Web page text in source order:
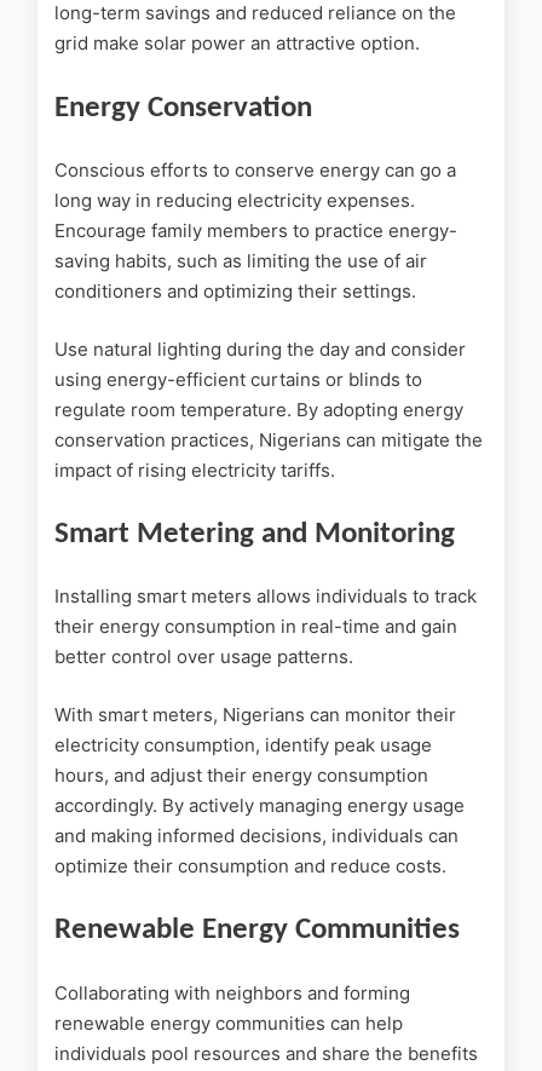
long-term savings and reduced reliance on the
grid make solar power an attractive option.
Energy Conservation
Conscious efforts to conserve energy can go a
long way in reducing electricity expenses.
Encourage family members to practice energy-
saving habits, such as limiting the use of air
conditioners and optimizing their settings.
Use natural lighting during the day and consider
using energy-efficient curtains or blinds to
regulate room temperature. By adopting energy
conservation practices, Nigerians can mitigate the
impact of rising electricity tariffs.
Smart Metering and Monitoring
Installing smart meters allows individuals to track
their energy consumption in real-time and gain
better control over usage patterns.
With smart meters, Nigerians can monitor their
electricity consumption, identify peak usage
hours, and adjust their energy consumption
accordingly. By actively managing energy usage
and making informed decisions, individuals can
optimize their consumption and reduce costs.
Renewable Energy Communities
Collaborating with neighbors and forming
renewable energy communities can help
individuals pool resources and share the benefits